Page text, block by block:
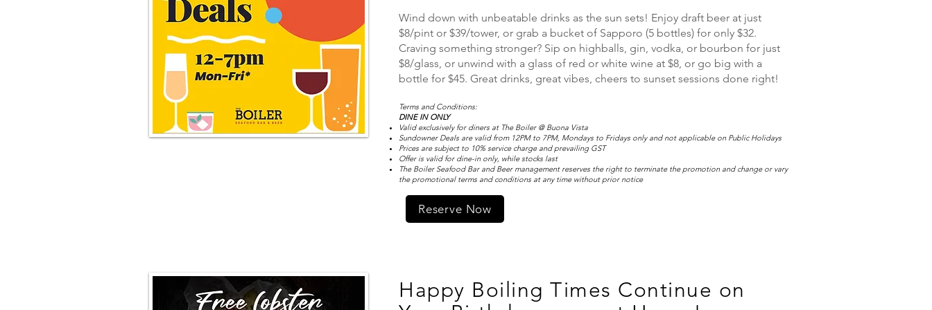
Wind down with unbeatable drinks as the sun sets! Enjoy draft beer at just
$8/pint or $39/tower, or grab a bucket of Sapporo (5 bottles) for only $32.
Craving something stronger? Sip on highballs, gin, vodka, or bourbon for just
$8/glass, or unwind with a glass of red or white wine at $8, or go big with a
bottle for $45. Great drinks, great vibes, cheers to sunset sessions done right!
Terms and Conditions:
DINE IN ONLY
Valid exclusively for diners at The Boiler @ Buona Vista
Sundowner Deals are valid from 12PM to 7PM, Mondays to Fridays only and not applicable on Public Holidays
Prices are subject to 10% service charge and prevailing GST
Offer is valid for dine-in only, while stocks last
The Boiler Seafood Bar and Beer management reserves the right to terminate the promotion and change or vary
the promotional terms and conditions at any time without prior notice
Reserve Now
Happy Boiling Times Continue on